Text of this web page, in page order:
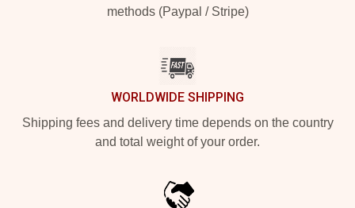
methods (Paypal / Stripe)
WORLDWIDE SHIPPING
Shipping fees and delivery time depends on the country
and total weight of your order.